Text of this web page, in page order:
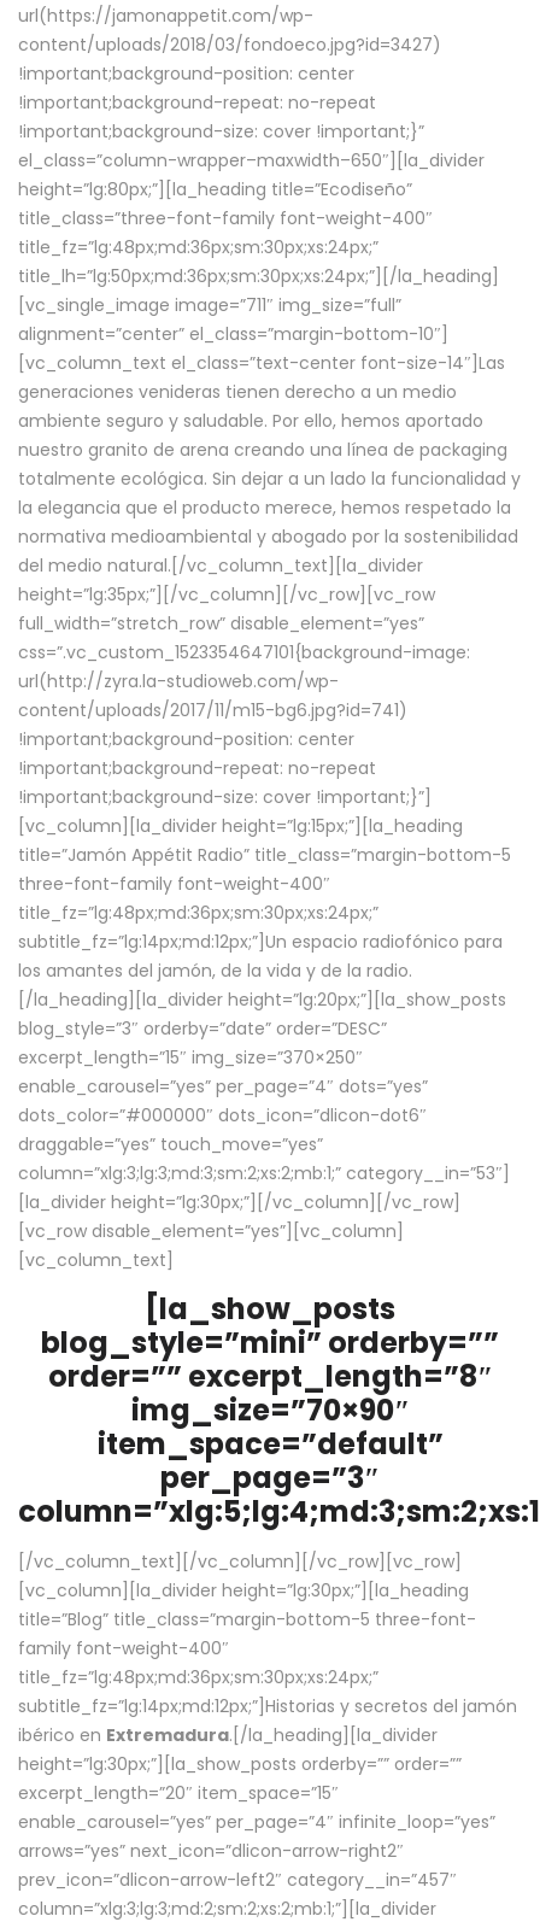
url(https://jamonappetit.com/wp-
content/uploads/2018/03/fondoeco.jpg?id=3427)
!important;background-position: center
!important;background-repeat: no-repeat
!important;background-size: cover !important;}”
el_class=”column-wrapper–maxwidth–650″][la_divider
height=”lg:80px;”][la_heading title=”Ecodiseño”
title_class=”three-font-family font-weight-400″
title_fz=”lg:48px;md:36px;sm:30px;xs:24px;”
title_lh=”lg:50px;md:36px;sm:30px;xs:24px;”][/la_heading]
[vc_single_image image=”711″ img_size=”full”
alignment=”center” el_class=”margin-bottom-10″]
[vc_column_text el_class=”text-center font-size-14″]Las
generaciones venideras tienen derecho a un medio
ambiente seguro y saludable. Por ello, hemos aportado
nuestro granito de arena creando una línea de packaging
totalmente ecológica. Sin dejar a un lado la funcionalidad y
la elegancia que el producto merece, hemos respetado la
normativa medioambiental y abogado por la sostenibilidad
del medio natural.[/vc_column_text][la_divider
height=”lg:35px;”][/vc_column][/vc_row][vc_row
full_width=”stretch_row” disable_element=”yes”
css=”.vc_custom_1523354647101{background-image:
url(http://zyra.la-studioweb.com/wp-
content/uploads/2017/11/m15-bg6.jpg?id=741)
!important;background-position: center
!important;background-repeat: no-repeat
!important;background-size: cover !important;}”]
[vc_column][la_divider height=”lg:15px;”][la_heading
title=”Jamón Appétit Radio” title_class=”margin-bottom-5
three-font-family font-weight-400″
title_fz=”lg:48px;md:36px;sm:30px;xs:24px;”
subtitle_fz=”lg:14px;md:12px;”]Un espacio radiofónico para
los amantes del jamón, de la vida y de la radio.
[/la_heading][la_divider height=”lg:20px;”][la_show_posts
blog_style=”3″ orderby=”date” order=”DESC”
excerpt_length=”15″ img_size=”370×250″
enable_carousel=”yes” per_page=”4″ dots=”yes”
dots_color=”#000000″ dots_icon=”dlicon-dot6″
draggable=”yes” touch_move=”yes”
column=”xlg:3;lg:3;md:3;sm:2;xs:2;mb:1;” category__in=”53″]
[la_divider height=”lg:30px;”][/vc_column][/vc_row]
[vc_row disable_element=”yes”][vc_column]
[vc_column_text]
[la_show_posts
blog_style=”mini” orderby=””
order=”” excerpt_length=”8″
img_size=”70×90″
item_space=”default”
per_page=”3″
[/vc_column_text][/vc_column][/vc_row][vc_row]
[vc_column][la_divider height=”lg:30px;”][la_heading
title=”Blog” title_class=”margin-bottom-5 three-font-
family font-weight-400″
title_fz=”lg:48px;md:36px;sm:30px;xs:24px;”
subtitle_fz=”lg:14px;md:12px;”]Historias y secretos del jamón
ibérico en Extremadura.[/la_heading][la_divider
height=”lg:30px;”][la_show_posts orderby=”” order=””
excerpt_length=”20″ item_space=”15″
enable_carousel=”yes” per_page=”4″ infinite_loop=”yes”
arrows=”yes” next_icon=”dlicon-arrow-right2″
prev_icon=”dlicon-arrow-left2″ category__in=”457″
column=”xlg:3;lg:3;md:2;sm:2;xs:2;mb:1;”][la_divider